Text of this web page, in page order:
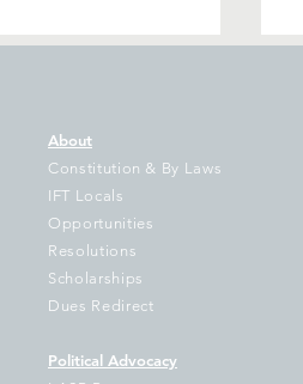
Springfield to
Funding for
About
Constitution & By Laws
IFT Locals
Opportunities
Resolutions
Scholarships
Dues Redirect
Political Advocacy